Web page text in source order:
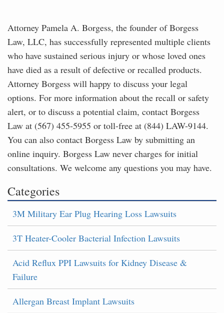
Attorney Pamela A. Borgess, the founder of Borgess
Law, LLC, has successfully represented multiple clients
who have sustained serious injury or whose loved ones
have died as a result of defective or recalled products.
Attorney Borgess will happy to discuss your legal
options. For more information about the recall or safety
alert, or to discuss a potential claim, contact Borgess
Law at (567) 455-5955 or toll-free at (844) LAW-9144.
You can also contact Borgess Law by submitting an
online inquiry. Borgess Law never charges for initial
consultations. We welcome any questions you may have.
Categories
3M Military Ear Plug Hearing Loss Lawsuits
3T Heater-Cooler Bacterial Infection Lawsuits
Acid Reflux PPI Lawsuits for Kidney Disease &
Failure
Allergan Breast Implant Lawsuits